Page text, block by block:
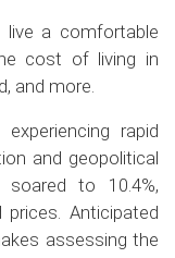
a comfortable
cost of living in
and more.
experiencing rapid
and geopolitical
to 10.4%,
Anticipated
assessing the